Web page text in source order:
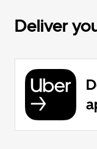
Deliver